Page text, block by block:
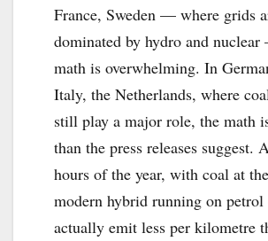
France, Sweden — where grids
dominated by hydro and
math is overwhelming. In
Italy, the Netherlands, where
still play a major role, the math
than the press releases suggest.
hours of the year, with coal at
modern hybrid running on petrol
actually emit less per kilometre